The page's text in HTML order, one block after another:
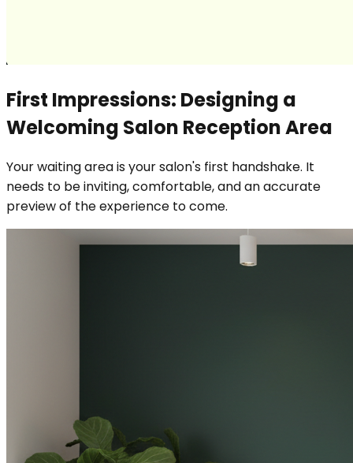
First Impressions: Designing a
Welcoming Salon Reception Area
Your waiting area is your salon's first handshake. It
needs to be inviting, comfortable, and an accurate
preview of the experience to come.